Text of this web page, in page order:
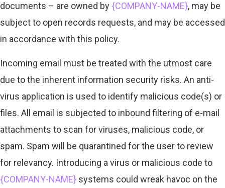
documents – are owned by {COMPANY-NAME}, may be
subject to open records requests, and may be accessed
in accordance with this policy.
Incoming email must be treated with the utmost care
due to the inherent information security risks. An anti-
virus application is used to identify malicious code(s) or
files. All email is subjected to inbound filtering of e-mail
attachments to scan for viruses, malicious code, or
spam. Spam will be quarantined for the user to review
for relevancy. Introducing a virus or malicious code to
{COMPANY-NAME} systems could wreak havoc on the